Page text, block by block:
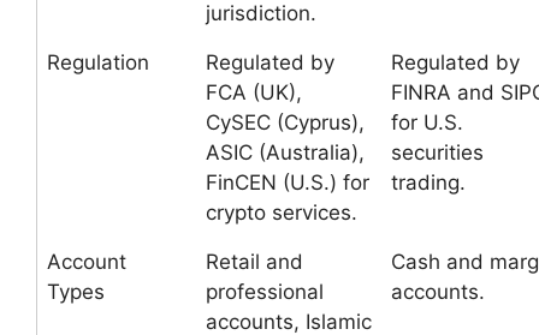
jurisdiction.
Regulation
Regulated by
FCA (UK),
CySEC (Cyprus),
ASIC (Australia),
FinCEN (U.S.) for
crypto services.
Regulated by
FINRA and
for U.S.
securities
trading.
Account
Types
Retail and
professional
accounts, Islamic
Cash and
accounts.